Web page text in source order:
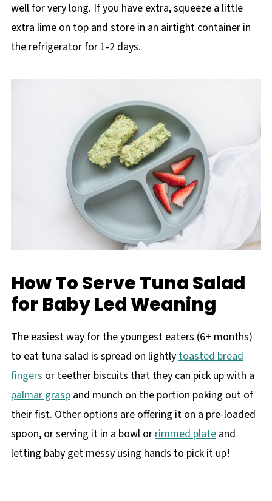
well for very long. If you have extra, squeeze a little
extra lime on top and store in an airtight container in
the refrigerator for 1-2 days.
How To Serve Tuna Salad
for Baby Led Weaning
The easiest way for the youngest eaters (6+ months)
to eat tuna salad is spread on lightlytoasted bread
fingersor teether biscuits that they can pick up with a
palmar graspand munch on the portion poking out of
their fist. Other options are offering it on a pre-loaded
spoon, or serving it in a bowl orrimmed plateand
letting baby get messy using hands to pick it up!